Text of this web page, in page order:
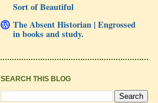
Sort of Beautiful
The Absent Historian | Engrossed
in books and study.
SEARCH THIS BLOG